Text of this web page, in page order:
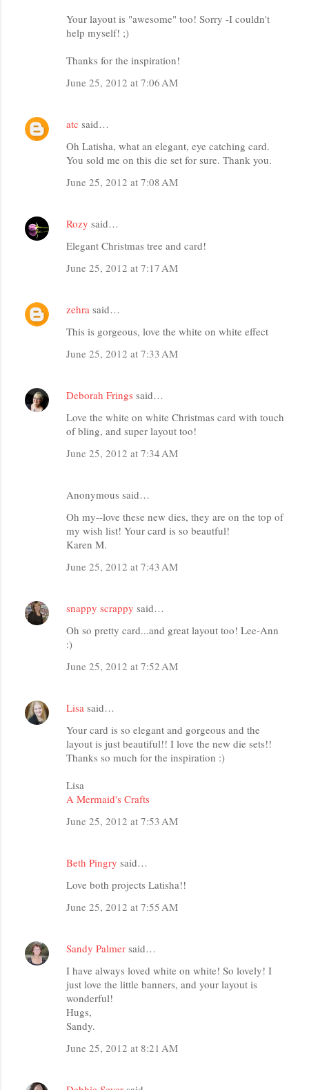
Your layout is "awesome" too! Sorry -I couldn't
help myself! ;)
Thanks for the inspiration!
June 25, 2012 at 7:06 AM
atc said…
Oh Latisha, what an elegant, eye catching card.
You sold me on this die set for sure. Thank you.
June 25, 2012 at 7:08 AM
Rozy said…
Elegant Christmas tree and card!
June 25, 2012 at 7:17 AM
zehra said…
This is gorgeous, love the white on white effect
June 25, 2012 at 7:33 AM
Deborah Frings said…
Love the white on white Christmas card with touch
of bling, and super layout too!
June 25, 2012 at 7:34 AM
Anonymous said…
Oh my--love these new dies, they are on the top of
my wish list! Your card is so beautful!
Karen M.
June 25, 2012 at 7:43 AM
snappy scrappy said…
Oh so pretty card...and great layout too! Lee-Ann
:)
June 25, 2012 at 7:52 AM
Lisa said…
Your card is so elegant and gorgeous and the
layout is just beautiful!! I love the new die sets!!
Thanks so much for the inspiration :)
Lisa
A Mermaid's Crafts
June 25, 2012 at 7:53 AM
Beth Pingry said…
Love both projects Latisha!!
June 25, 2012 at 7:55 AM
Sandy Palmer said…
I have always loved white on white! So lovely! I
just love the little banners, and your layout is
wonderful!
Hugs,
Sandy.
June 25, 2012 at 8:21 AM